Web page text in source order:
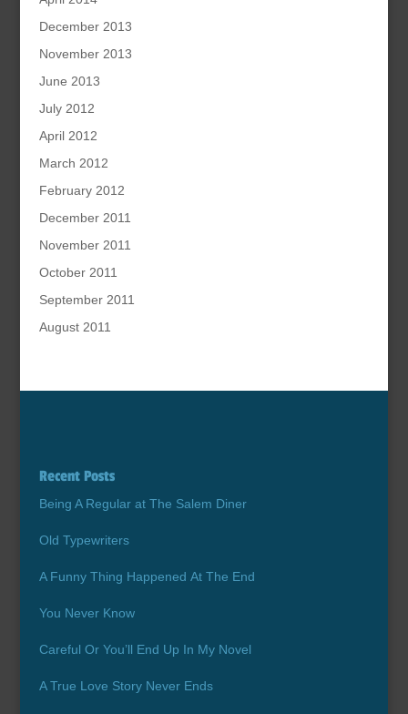
December 2013
November 2013
June 2013
July 2012
April 2012
March 2012
February 2012
December 2011
November 2011
October 2011
September 2011
August 2011
Recent Posts
Being A Regular at The Salem Diner
Old Typewriters
A Funny Thing Happened At The End
You Never Know
Careful Or You’ll End Up In My Novel
A True Love Story Never Ends